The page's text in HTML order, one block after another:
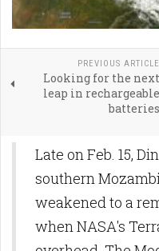
PREVIOUS ARTICLE
Looking for the next
leap in rechargeable
batteries
Late on Feb. 15,
southern
weakened to a
when NASA's